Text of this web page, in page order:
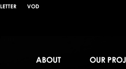
VOD
ABOUT OUR